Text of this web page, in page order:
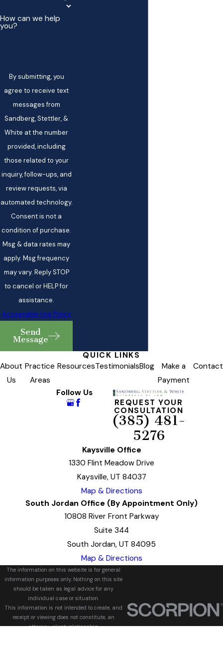
How can we help
you?
By submitting, you
agree to receive text
messages from
Sandberg, Stettler, &
White at the number
provided, including
those related to your
inquiry, follow-ups, and
review requests, via
automated technology.
Consent is not a
condition of purchase.
Msg & data rates may
apply. Msg frequency
may vary. Reply STOP
to cancel or HELP for
assistance.
Acceptable Use Policy
Send
Message
QUICK LINKS
About
Us
Practice
Areas
ResourcesTestimonialsBlog
Make a
Payment
Contact
Follow Us
REQUEST YOUR
CONSULTATION
(385) 481-
5276
Kaysville Office
1330 Flint Meadow Drive
Kaysville, UT 84037
Map & Directions
South Jordan Office (By Appointment Only)
10808 River Front Parkway
Suite 344
South Jordan, UT 84095
Map & Directions
The information on this website is for general
information purposes only. Nothing on this site
should be taken as legal advice for any
individual case or situation.
This information is not intended to create, and
receipt or viewing does not constitute, an
attorney-client relationship.